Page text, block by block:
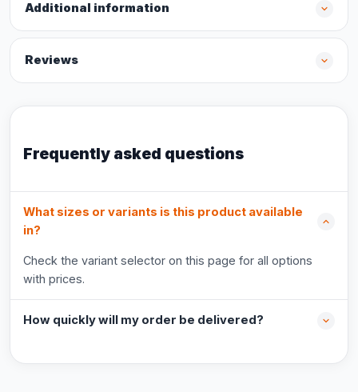
Additional information
Reviews
Frequently asked questions
What sizes or variants is this product available
in?
Check the variant selector on this page for all options
with prices.
How quickly will my order be delivered?